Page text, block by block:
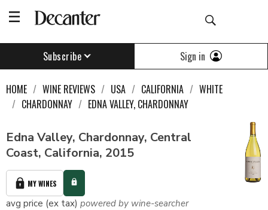
Subscribe Sign in
HOME WINE REVIEWS USA CALIFORNIA
WHITE
CHARDONNAY
EDNA VALLEY, CHARDONNAY
Edna Valley, Chardonnay, Central
Coast, California, 2015
MY WINES
avg price (ex tax) powered by wine-searcher